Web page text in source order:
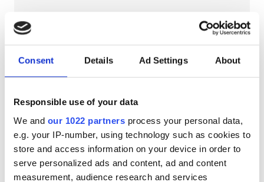
Consent Details Ad Settings About
Responsible use of your data
We and our 1022 partners process your personal data,
e.g. your IP-number, using technology such as cookies to
store and access information on your device in order to
serve personalized ads and content, ad and content
measurement, audience research and services
Przekąski
Darmowe WiFi
Ekrany TV
Bezpłatny transfer
NephroPlus at Tarawati Super Speciality
Hospital
Saharanpur, India
1.26 km od centrum miasta
Przekąski Darmowe WiFi
Za zabieg
Dializa HD €79
Dializa HDF €89
Rezerwuj